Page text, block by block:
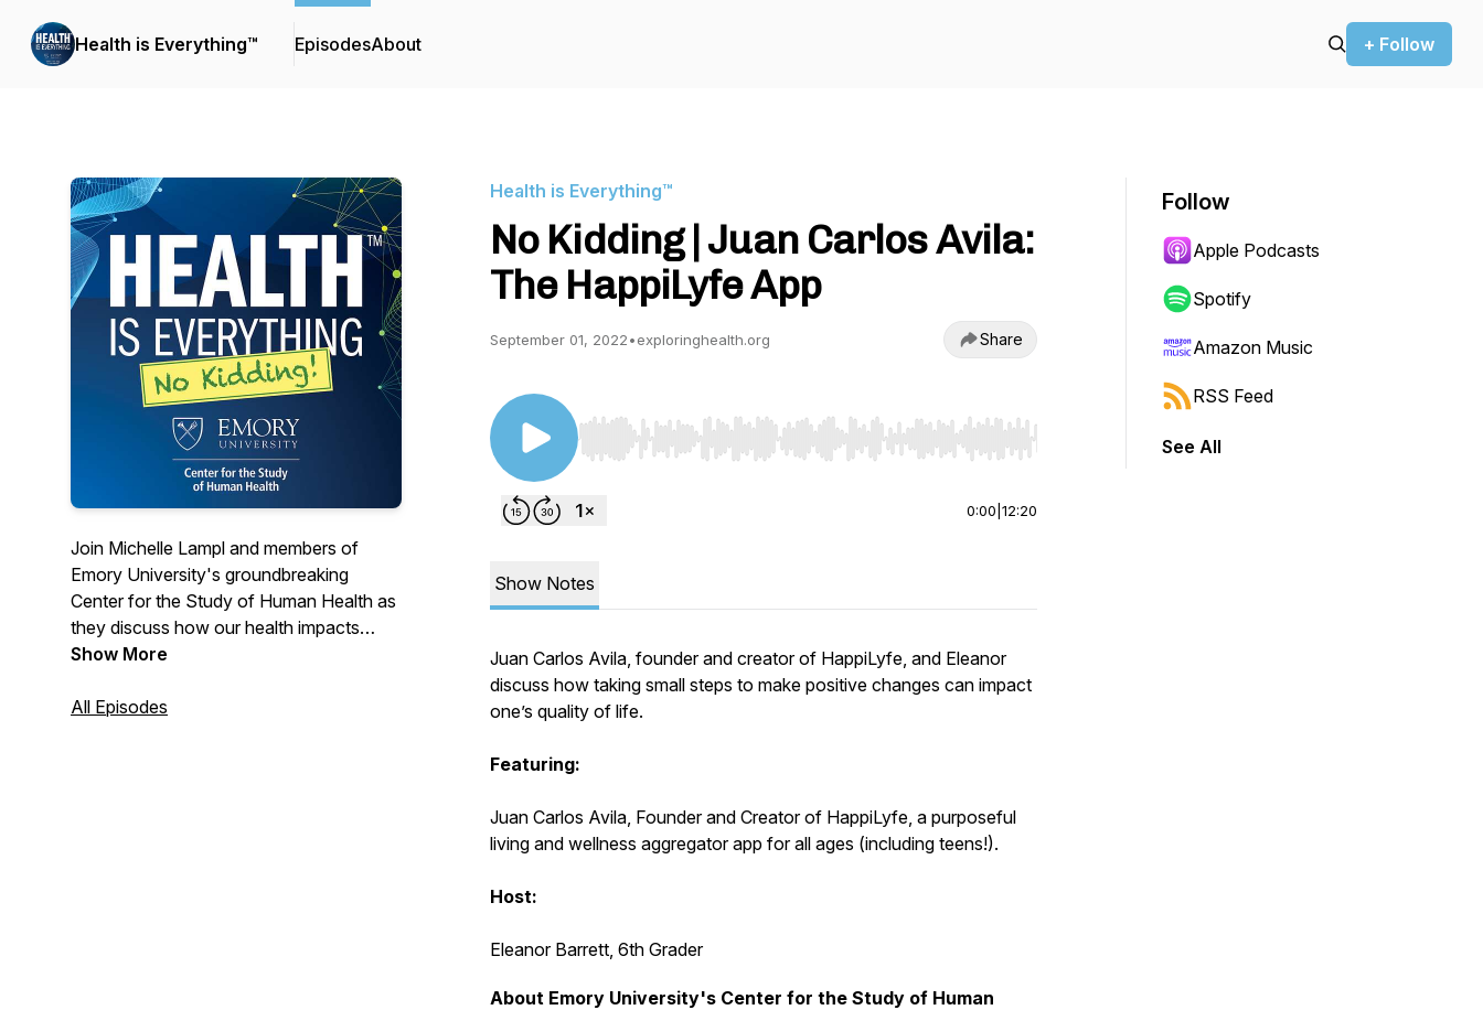
Health is Everything™ EpisodesAbout + Follow
Join Michelle Lampl and members of
Emory University's groundbreaking
Center for the Study of Human Health as
they discuss how our health impacts
every facet of our lives. From world-
to student leaders exploring the cause
Show More
All Episodes
Health is Everything™
No Kidding | Juan Carlos Avila:
The HappiLyfe App
September 01, 2022•exploringhealth.org Share
Use Left/Right to seek, Home/End to jump to start or end. Hold shift to jump forward or backward.
0:00 12:20
Show Notes
Juan Carlos Avila, founder and creator of HappiLyfe, and Eleanor
discuss how taking small steps to make positive changes can impact
one’s quality of life.
Featuring:
Juan Carlos Avila, Founder and Creator of HappiLyfe, a purposeful
living and wellness aggregator app for all ages (including teens!).
Host:
Eleanor Barrett, 6th Grader
About Emory University's Center for the Study of Human
Follow
Apple Podcasts
Spotify
Amazon Music
RSS Feed
See All